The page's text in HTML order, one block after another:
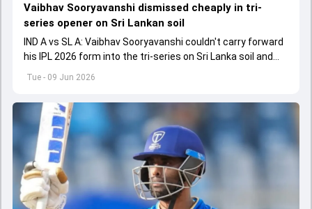
Tue - 09 Jun 2026
Vaibhav Sooryavanshi dismissed cheaply in tri-
series opener on Sri Lankan soil
IND A vs SL A: Vaibhav Sooryavanshi couldn't carry forward
his IPL 2026 form into the tri-series on Sri Lanka soil and